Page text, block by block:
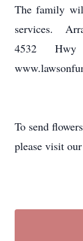
The family
services.
4532
To send
please visit our